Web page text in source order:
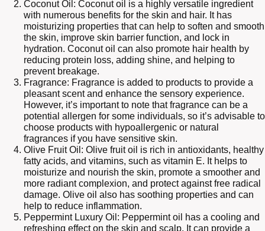
Coconut Oil: Coconut oil is a highly versatile ingredient
with numerous benefits for the skin and hair. It has
moisturizing properties that can help to soften and smooth
the skin, improve skin barrier function, and lock in
hydration. Coconut oil can also promote hair health by
reducing protein loss, adding shine, and helping to
prevent breakage.
Fragrance: Fragrance is added to products to provide a
pleasant scent and enhance the sensory experience.
However, it’s important to note that fragrance can be a
potential allergen for some individuals, so it’s advisable to
choose products with hypoallergenic or natural
fragrances if you have sensitive skin.
Olive Fruit Oil: Olive fruit oil is rich in antioxidants, healthy
fatty acids, and vitamins, such as vitamin E. It helps to
moisturize and nourish the skin, promote a smoother and
more radiant complexion, and protect against free radical
damage. Olive oil also has soothing properties and can
help to reduce inflammation.
Peppermint Luxury Oil: Peppermint oil has a cooling and
refreshing effect on the skin and scalp. It can provide a